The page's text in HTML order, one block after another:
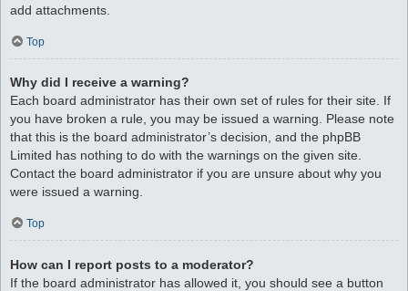
add attachments.
Top
Why did I receive a warning?
Each board administrator has their own set of rules for their site. If
you have broken a rule, you may be issued a warning. Please note
that this is the board administrator’s decision, and the phpBB
Limited has nothing to do with the warnings on the given site.
Contact the board administrator if you are unsure about why you
were issued a warning.
Top
How can I report posts to a moderator?
If the board administrator has allowed it, you should see a button